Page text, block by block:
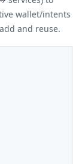
wallet/intents
and reuse.